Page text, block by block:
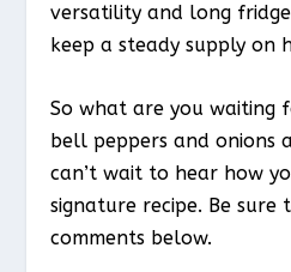
versatility and long
keep a steady supply on
So what are you waiting
bell peppers and onions
can’t wait to hear how
signature recipe. Be
comments below.